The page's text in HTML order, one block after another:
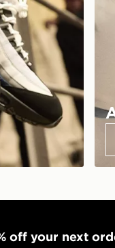
off your next